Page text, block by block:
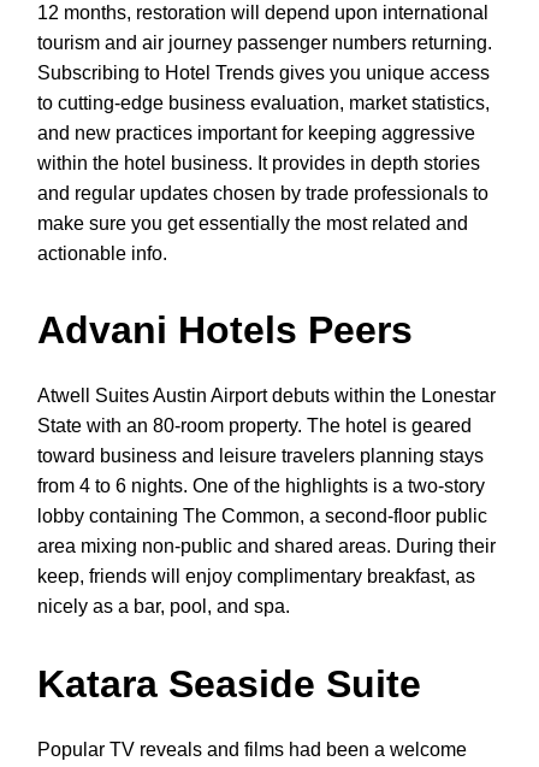
12 months, restoration will depend upon international
tourism and air journey passenger numbers returning.
Subscribing to Hotel Trends gives you unique access
to cutting-edge business evaluation, market statistics,
and new practices important for keeping aggressive
within the hotel business. It provides in depth stories
and regular updates chosen by trade professionals to
make sure you get essentially the most related and
actionable info.
Advani Hotels Peers
Atwell Suites Austin Airport debuts within the Lonestar
State with an 80-room property. The hotel is geared
toward business and leisure travelers planning stays
from 4 to 6 nights. One of the highlights is a two-story
lobby containing The Common, a second-floor public
area mixing non-public and shared areas. During their
keep, friends will enjoy complimentary breakfast, as
nicely as a bar, pool, and spa.
Katara Seaside Suite
Popular TV reveals and films had been a welcome